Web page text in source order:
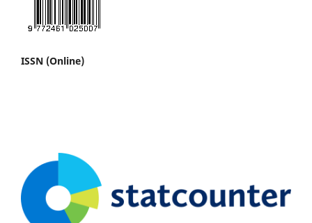
ISSN (Online)